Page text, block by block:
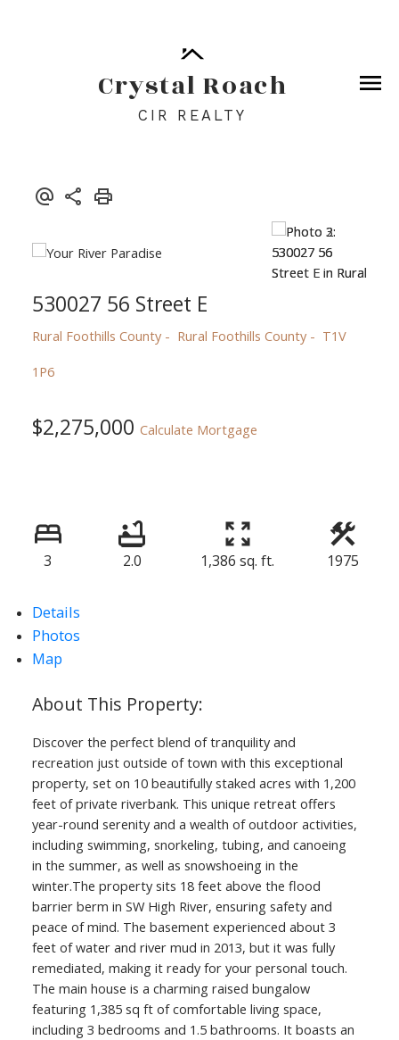
Crystal Roach
CIR REALTY
530027 56 Street E
Rural Foothills County Rural Foothills County
T1V
1P6
$2,275,000 Calculate Mortgage
3 2.0 1,386 sq. ft. 1975
Details
Photos
Map
Discover the perfect blend of tranquility and
recreation just outside of town with this exceptional
property, set on 10 beautifully staked acres with 1,200
feet of private riverbank. This unique retreat offers
year-round serenity and a wealth of outdoor activities,
including swimming, snorkeling, tubing, and canoeing
in the summer, as well as snowshoeing in the
winter.The property sits 18 feet above the flood
barrier berm in SW High River, ensuring safety and
peace of mind. The basement experienced about 3
feet of water and river mud in 2013, but it was fully
remediated, making it ready for your personal touch.
The main house is a charming raised bungalow
featuring 1,385 sq ft of comfortable living space,
including 3 bedrooms and 1.5 bathrooms. It boasts an